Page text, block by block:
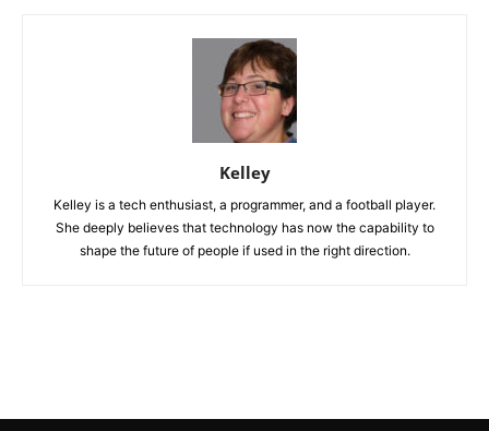
Kelley
Kelley is a tech enthusiast, a programmer, and a football player.
She deeply believes that technology has now the capability to
shape the future of people if used in the right direction.